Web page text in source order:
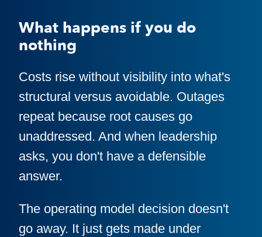
What happens if you do
nothing
Costs rise without visibility into what's
structural versus avoidable. Outages
repeat because root causes go
unaddressed. And when leadership
asks, you don't have a defensible
answer.
The operating model decision doesn't
go away. It just gets made under